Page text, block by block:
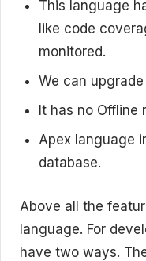
This language
like code
monitored.
We can
It has no Offline
Apex language
database.
Above all the
language. For
have two ways.